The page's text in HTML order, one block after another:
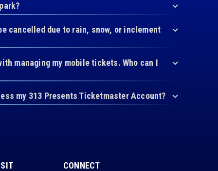
cancelled due to rain, snow, or inclement
managing my mobile tickets. Who can I
my 313 Presents Ticketmaster Account?
CONNECT